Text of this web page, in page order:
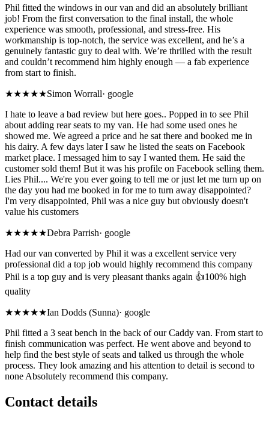
Phil fitted the windows in our van and did an absolutely brilliant
job! From the first conversation to the final install, the whole
experience was smooth, professional, and stress-free. His
workmanship is top-notch, the service was excellent, and he’s a
genuinely fantastic guy to deal with. We’re thrilled with the result
and couldn’t recommend him highly enough — a fab experience
from start to finish.
★★★★★Simon Worrall· google
I hate to leave a bad review but here goes.. Popped in to see Phil
about adding rear seats to my van. He had some used ones he
showed me. We agreed a price and he sat there and booked me in
his dairy. A few days later I saw he listed the seats on Facebook
market place. I messaged him to say I wanted them. He said the
customer sold them! But it was his profile on Facebook selling them.
Lies Phil.... We're you ever going to tell me or just let me turn up on
the day you had me booked in for me to turn away disappointed?
I'm very disappointed, Phil was a nice guy but obviously doesn't
value his customers
★★★★★Debra Parrish· google
Had our van converted by Phil it was a excellent service very
professional did a top job would highly recommend this company
Phil is a top guy and is very pleasant thanks again 👍100% high
quality
★★★★★Ian Dodds (Sunna)· google
Phil fitted a 3 seat bench in the back of our Caddy van. From start to
finish communication was perfect. He went above and beyond to
help find the best style of seats and talked us through the whole
process. They look amazing and his attention to detail is second to
none Absolutely recommend this company.
Contact details